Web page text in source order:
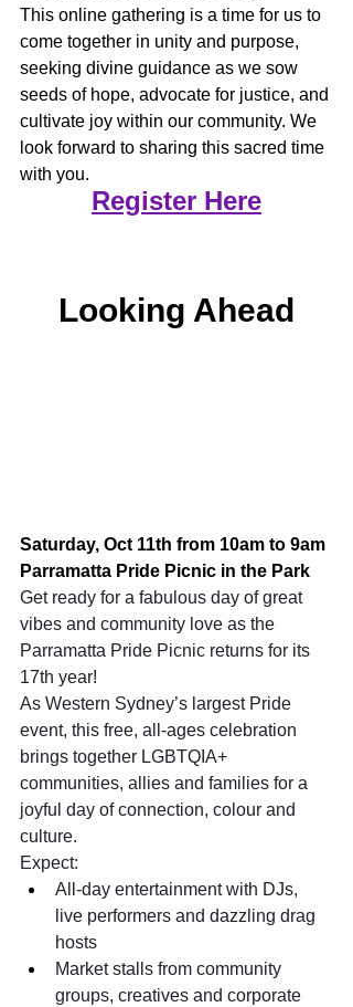
This online gathering is a time for us to
come together in unity and purpose,
seeking divine guidance as we sow
seeds of hope, advocate for justice, and
cultivate joy within our community. We
look forward to sharing this sacred time
with you.
Register Here
Looking Ahead
Saturday, Oct 11th from 10am to 9am
Parramatta Pride Picnic in the Park
Get ready for a fabulous day of great
vibes and community love as the
Parramatta Pride Picnic returns for its
17th year!
As Western Sydney’s largest Pride
event, this free, all-ages celebration
brings together LGBTQIA+
communities, allies and families for a
joyful day of connection, colour and
culture.
Expect:
All-day entertainment with DJs,
live performers and dazzling drag
hosts
Market stalls from community
groups, creatives and corporate